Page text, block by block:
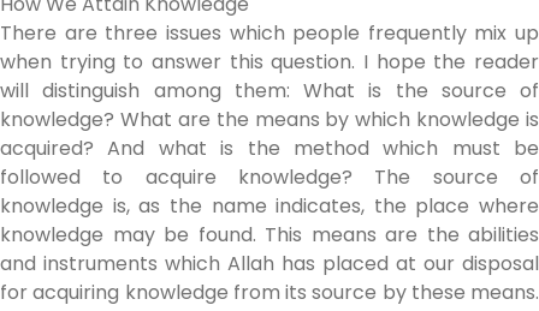
There are three issues which people frequently mix up
when trying to answer this question. I hope the reader
will distinguish among them: What is the source of
knowledge? What are the means by which knowledge is
acquired? And what is the method which must be
followed to acquire knowledge? The source of
knowledge is, as the name indicates, the place where
knowledge may be found. This means are the abilities
and instruments which Allah has placed at our disposal
for acquiring knowledge from its source by these means.